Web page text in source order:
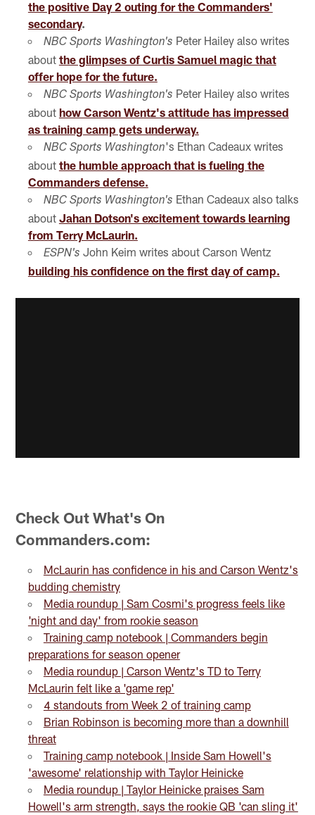
the positive Day 2 outing for the Commanders'
secondary.
NBC Sports Washington's Peter Hailey also writes
about the glimpses of Curtis Samuel magic that
offer hope for the future.
NBC Sports Washington's Peter Hailey also writes
about how Carson Wentz's attitude has impressed
as training camp gets underway.
NBC Sports Washington's Ethan Cadeaux writes
about the humble approach that is fueling the
Commanders defense.
NBC Sports Washington's Ethan Cadeaux also talks
about Jahan Dotson's excitement towards learning
from Terry McLaurin.
ESPN's John Keim writes about Carson Wentz
building his confidence on the first day of camp.
Check Out What's On
Commanders.com:
McLaurin has confidence in his and Carson Wentz's
budding chemistry
Media roundup | Sam Cosmi's progress feels like
'night and day' from rookie season
Training camp notebook | Commanders begin
preparations for season opener
Media roundup | Carson Wentz's TD to Terry
McLaurin felt like a 'game rep'
4 standouts from Week 2 of training camp
Brian Robinson is becoming more than a downhill
threat
Training camp notebook | Inside Sam Howell's
'awesome' relationship with Taylor Heinicke
Media roundup | Taylor Heinicke praises Sam
Howell's arm strength, says the rookie QB 'can sling it'